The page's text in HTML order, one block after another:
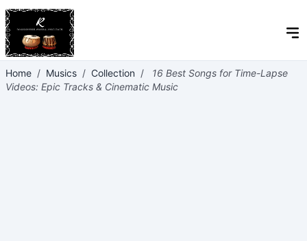
Home / Musics / Collection /
16 Best Songs for Time-Lapse
Videos: Epic Tracks & Cinematic Music